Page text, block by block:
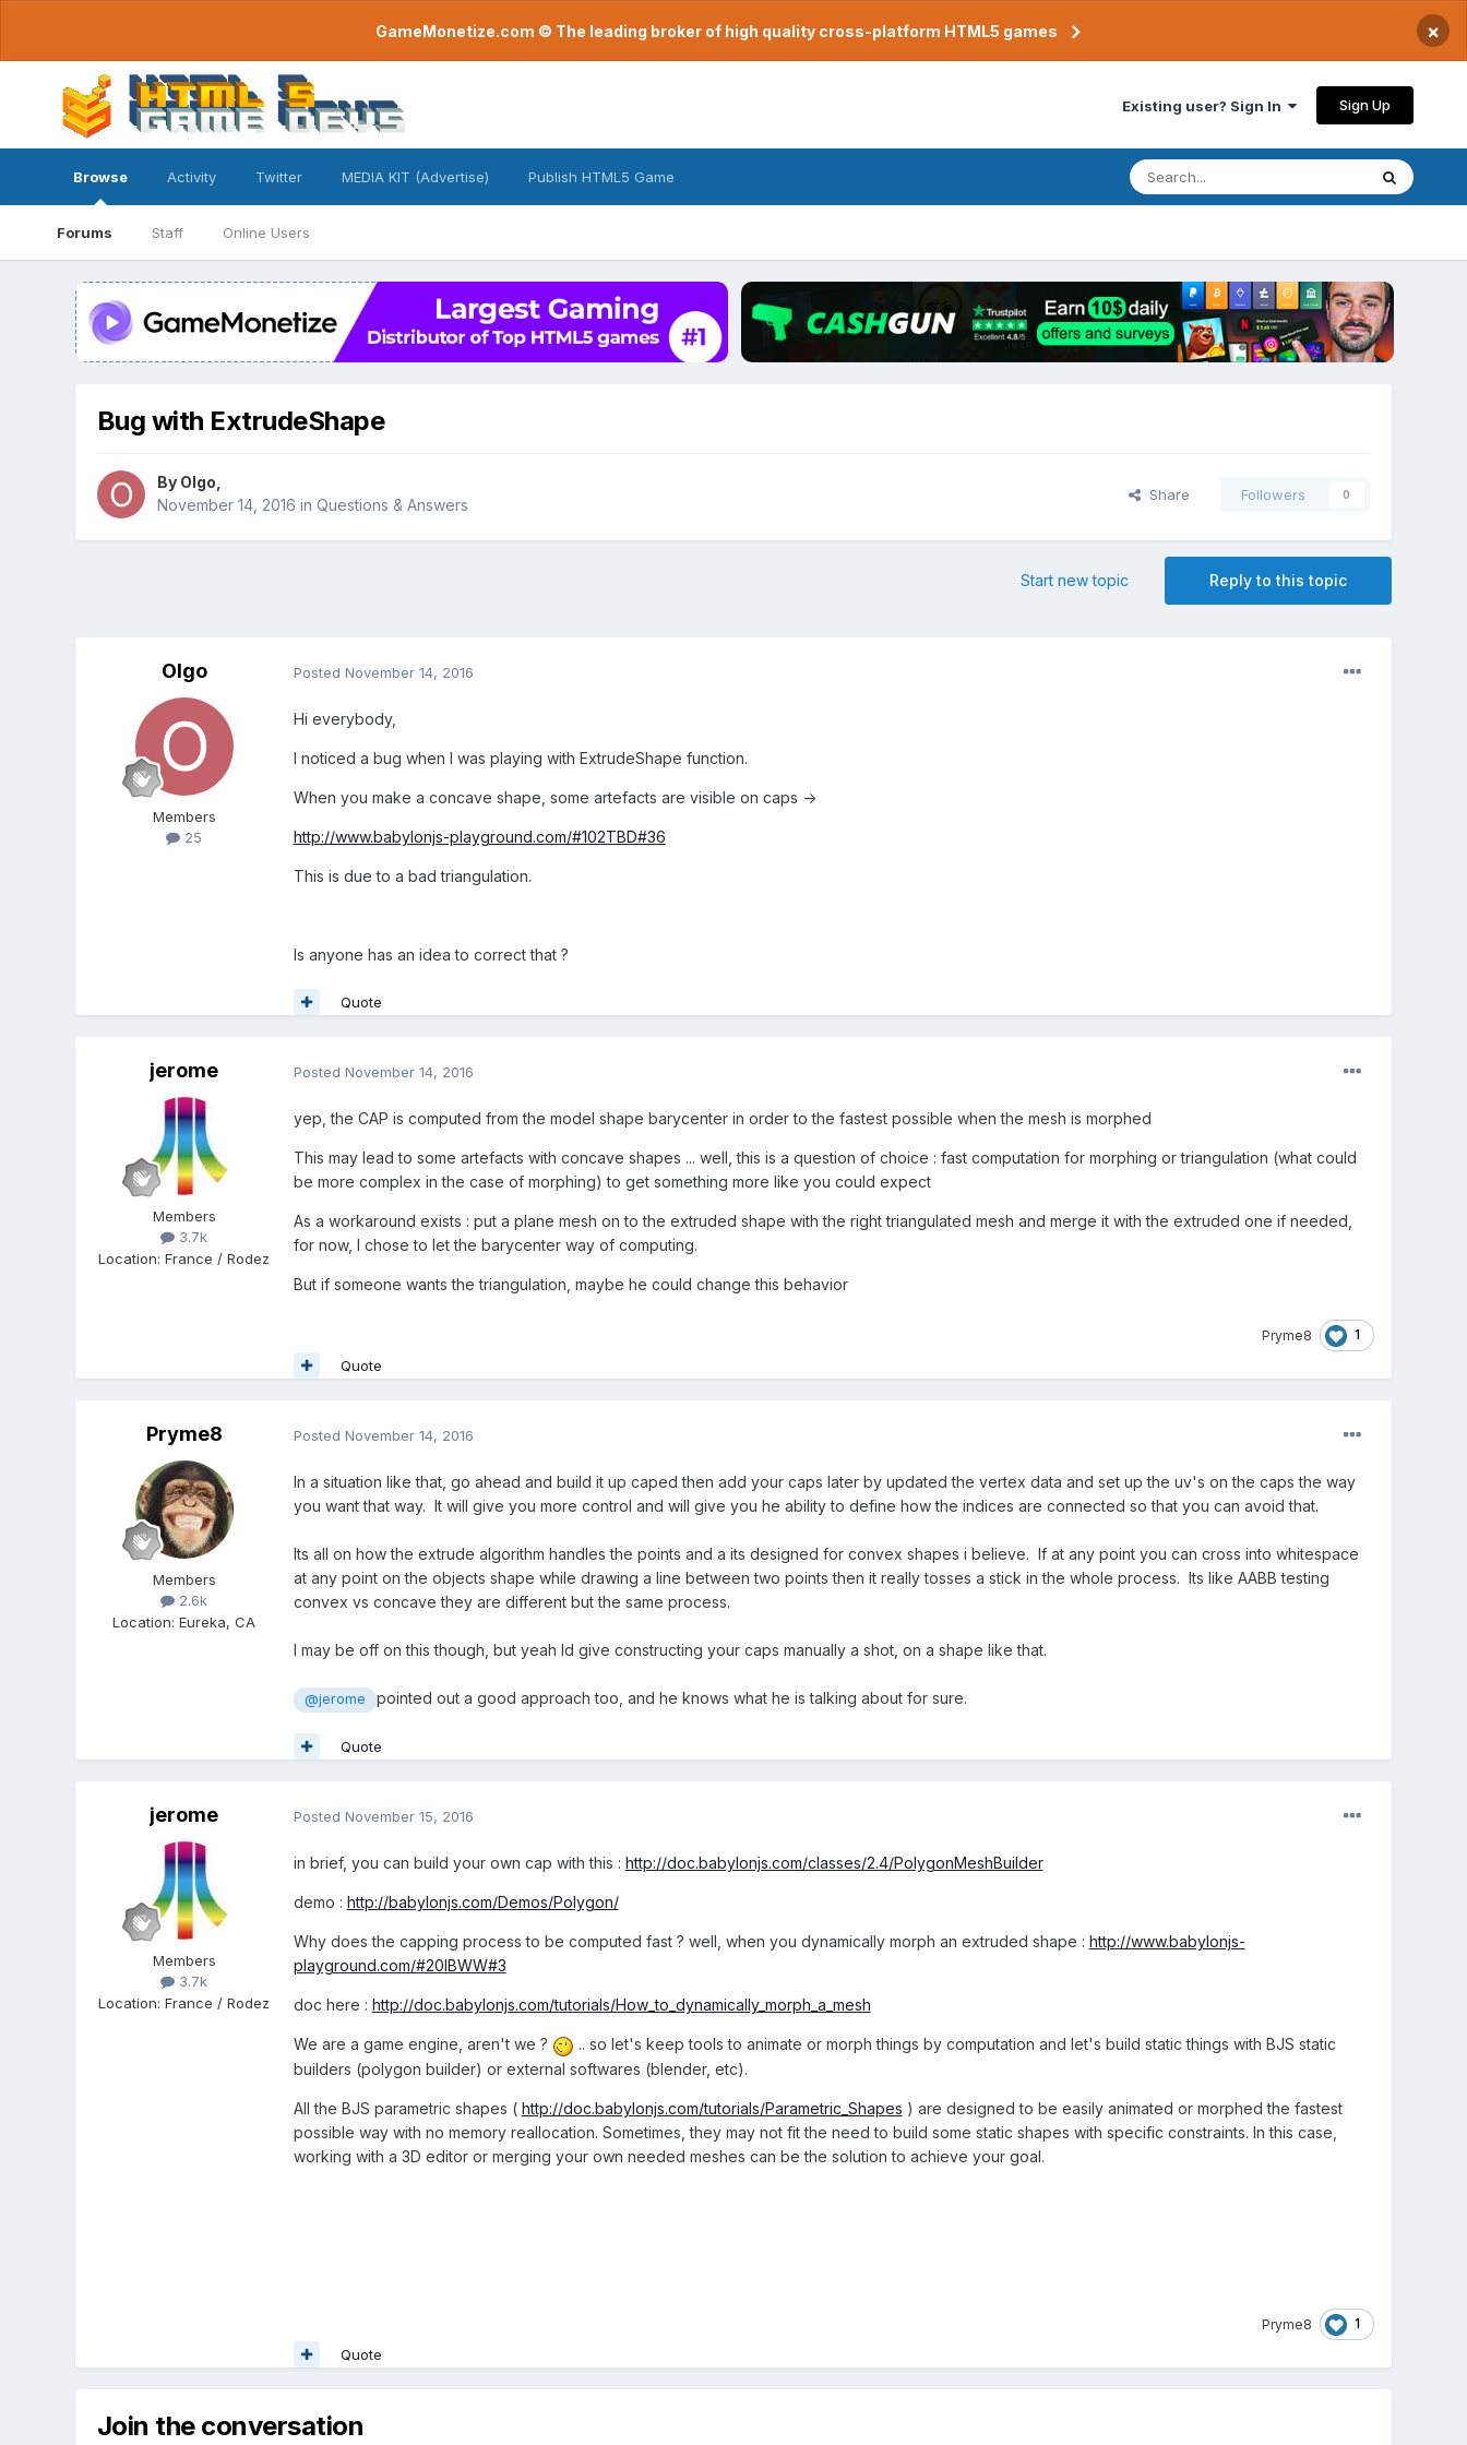
GameMonetize.com © The leading broker of high quality cross-platform HTML5 games ×
Existing user? Sign In Sign Up
Browse
Forums Staff Online Users
Activity Twitter MEDIA KIT (Advertise) Publish HTML5 Game
Bug with ExtrudeShape
By Olgo
November 14, 2016 in Questions & Answers
Share Followers 0
Reply to this topic
Start new topic
Olgo
Members
25
Posted November 14, 2016
Hi everybody,
I noticed a bug when I was playing with ExtrudeShape function.
When you make a concave shape, some artefacts are visible on caps ->
http://www.babylonjs-playground.com/#102TBD#36
This is due to a bad triangulation.
Is anyone has an idea to correct that ?
Quote
jerome
Members
3.7k
Location:France / Rodez
Posted November 14, 2016
yep, the CAP is computed from the model shape barycenter in order to the fastest possible when the mesh is morphed
This may lead to some artefacts with concave shapes ... well, this is a question of choice : fast computation for morphing or triangulation (what could
be more complex in the case of morphing) to get something more like you could expect
As a workaround exists : put a plane mesh on to the extruded shape with the right triangulated mesh and merge it with the extruded one if needed,
for now, I chose to let the barycenter way of computing.
But if someone wants the triangulation, maybe he could change this behavior
Pryme8 1
Quote
Pryme8
Members
2.6k
Location:Eureka, CA
Posted November 14, 2016
In a situation like that, go ahead and build it up caped then add your caps later by updated the vertex data and set up the uv's on the caps the way
you want that way. It will give you more control and will give you he ability to define how the indices are connected so that you can avoid that.
Its all on how the extrude algorithm handles the points and a its designed for convex shapes i believe. If at any point you can cross into whitespace
at any point on the objects shape while drawing a line between two points then it really tosses a stick in the whole process. Its like AABB testing
convex vs concave they are different but the same process.
I may be off on this though, but yeah Id give constructing your caps manually a shot, on a shape like that.
@jerome pointed out a good approach too, and he knows what he is talking about for sure.
Quote
jerome
Members
3.7k
Location:France / Rodez
Posted November 15, 2016
in brief, you can build your own cap with this : http://doc.babylonjs.com/classes/2.4/PolygonMeshBuilder
demo : http://babylonjs.com/Demos/Polygon/
Why does the capping process to be computed fast ? well, when you dynamically morph an extruded shape : http://www.babylonjs-
playground.com/#20IBWW#3
doc here : http://doc.babylonjs.com/tutorials/How_to_dynamically_morph_a_mesh
We are a game engine, aren't we ?
.. so let's keep tools to animate or morph things by computation and let's build static things with BJS static
builders (polygon builder) or external softwares (blender, etc).
All the BJS parametric shapes ( http://doc.babylonjs.com/tutorials/Parametric_Shapes ) are designed to be easily animated or morphed the fastest
possible way with no memory reallocation. Sometimes, they may not fit the need to build some static shapes with specific constraints. In this case,
working with a 3D editor or merging your own needed meshes can be the solution to achieve your goal.
Pryme8 1
Quote
Join the conversation